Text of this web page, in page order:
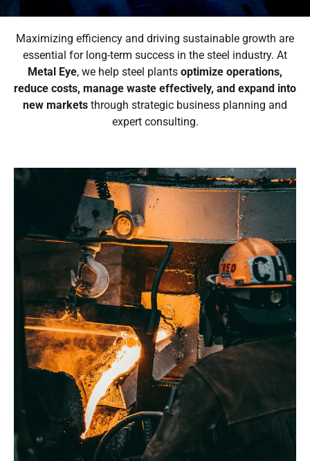
Maximizing efficiency and driving sustainable growth are
essential for long-term success in the steel industry. At
Metal Eye, we help steel plants optimize operations,
reduce costs, manage waste effectively, and expand into
new markets through strategic business planning and
expert consulting.